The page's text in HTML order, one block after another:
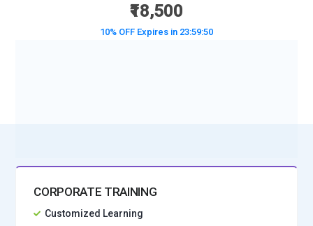
₹18,500
10% OFF Expires in 23:59:49
CORPORATE TRAINING
Customized Learning